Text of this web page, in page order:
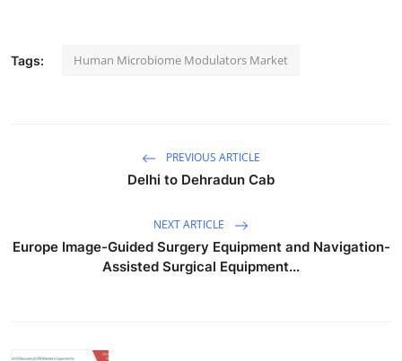
Tags: Human Microbiome Modulators Market
PREVIOUS ARTICLE
Delhi to Dehradun Cab
NEXT ARTICLE
Europe Image-Guided Surgery Equipment and Navigation-
Assisted Surgical Equipment...